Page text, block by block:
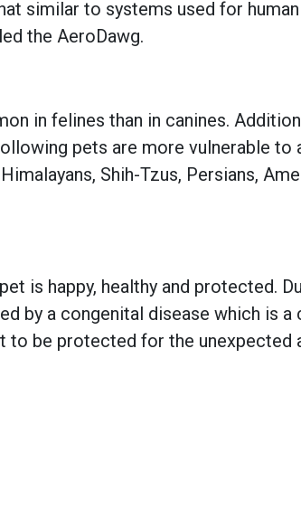
similar to systems used for
the AeroDawg.
in felines than in canines.
pets are more vulnerable to
Shih-Tzus, Persians,
is happy, healthy and protected.
by a congenital disease which is
to be protected for the unexpected